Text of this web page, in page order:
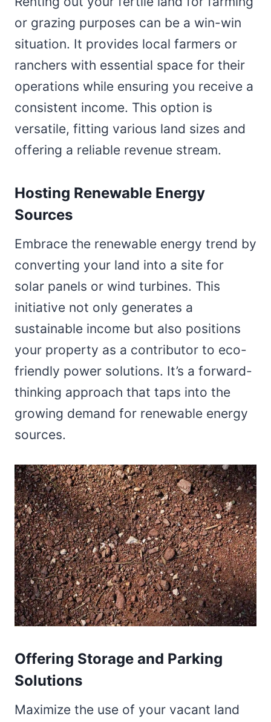
or grazing purposes can be a win-win
situation. It provides local farmers or
ranchers with essential space for their
operations while ensuring you receive a
consistent income. This option is
versatile, fitting various land sizes and
offering a reliable revenue stream.
Hosting Renewable Energy
Sources
Embrace the renewable energy trend by
converting your land into a site for
solar panels or wind turbines. This
initiative not only generates a
sustainable income but also positions
your property as a contributor to eco-
friendly power solutions. It’s a forward-
thinking approach that taps into the
growing demand for renewable energy
sources.
Offering Storage and Parking
Solutions
Maximize the use of your vacant land